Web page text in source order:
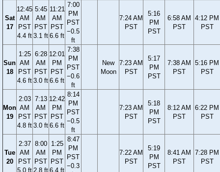
Sat
17
12:45
AM
PST
4.4 ft
5:45
AM
PST
3.1 ft
11:21
AM
PST
6.6 ft
7:00
PM
PST
−0.5
ft
7:24 AM
PST
5:16
PM
PST
6:58 AM
PST
4:12 PM
PST
Sun
18
1:25
AM
PST
4.6 ft
6:28
AM
PST
3.0 ft
12:01
PM
PST
6.6 ft
7:38
PM
PST
−0.6
ft
New
Moon
7:23 AM
PST
5:17
PM
PST
7:38 AM
PST
5:16 PM
PST
Mon
19
2:03
AM
PST
4.8 ft
7:13
AM
PST
3.0 ft
12:42
PM
PST
6.6 ft
8:14
PM
PST
−0.5
ft
7:23 AM
PST
5:18
PM
PST
8:12 AM
PST
6:22 PM
PST
Tue
20
2:37
AM
PST
5.0 ft
8:00
AM
PST
2.8 ft
1:25
PM
PST
6.4 ft
8:47
PM
PST
−0.3
7:22 AM
PST
5:19
PM
PST
8:41 AM
PST
7:28 PM
PST